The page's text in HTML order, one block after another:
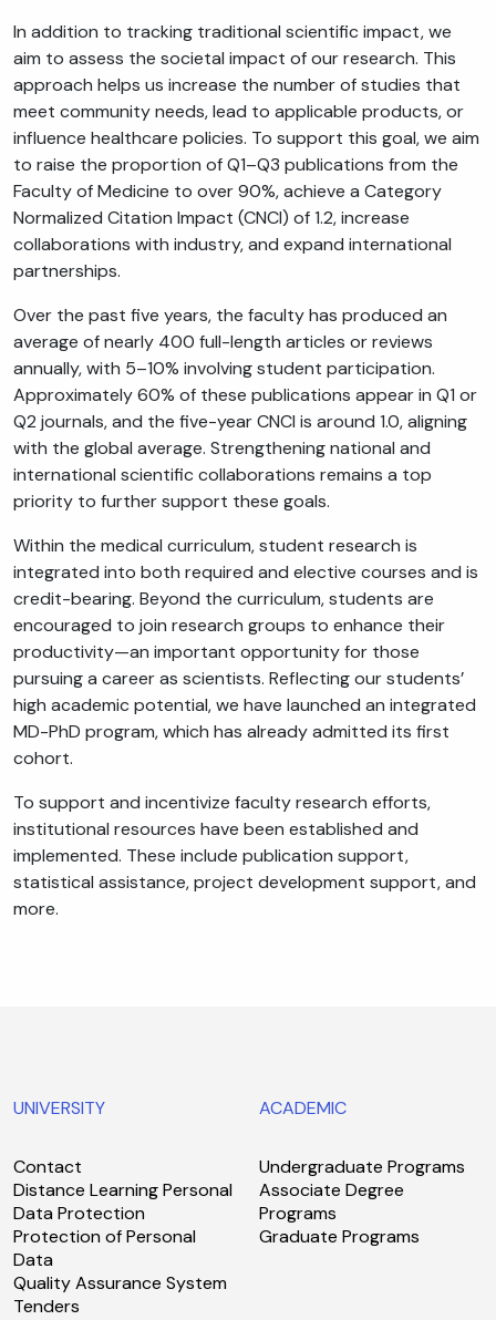
In addition to tracking traditional scientific impact, we
aim to assess the societal impact of our research. This
approach helps us increase the number of studies that
meet community needs, lead to applicable products, or
influence healthcare policies. To support this goal, we aim
to raise the proportion of Q1–Q3 publications from the
Faculty of Medicine to over 90%, achieve a Category
Normalized Citation Impact (CNCI) of 1.2, increase
collaborations with industry, and expand international
partnerships.
Over the past five years, the faculty has produced an
average of nearly 400 full-length articles or reviews
annually, with 5–10% involving student participation.
Approximately 60% of these publications appear in Q1 or
Q2 journals, and the five-year CNCI is around 1.0, aligning
with the global average. Strengthening national and
international scientific collaborations remains a top
priority to further support these goals.
Within the medical curriculum, student research is
integrated into both required and elective courses and is
credit-bearing. Beyond the curriculum, students are
encouraged to join research groups to enhance their
productivity—an important opportunity for those
pursuing a career as scientists. Reflecting our students’
high academic potential, we have launched an integrated
MD-PhD program, which has already admitted its first
cohort.
To support and incentivize faculty research efforts,
institutional resources have been established and
implemented. These include publication support,
statistical assistance, project development support, and
more.
UNIVERSITY
Contact
Distance Learning Personal
Data Protection
Protection of Personal
Data
Quality Assurance System
Tenders
ACADEMIC
Undergraduate Programs
Associate Degree
Programs
Graduate Programs